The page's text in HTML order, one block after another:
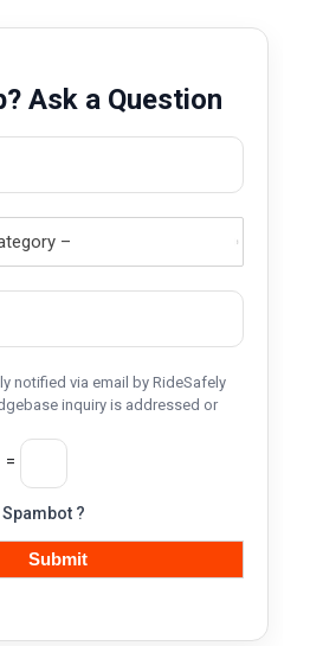
Ask a Question
notified via email by RideSafely
inquiry is addressed or
=
?